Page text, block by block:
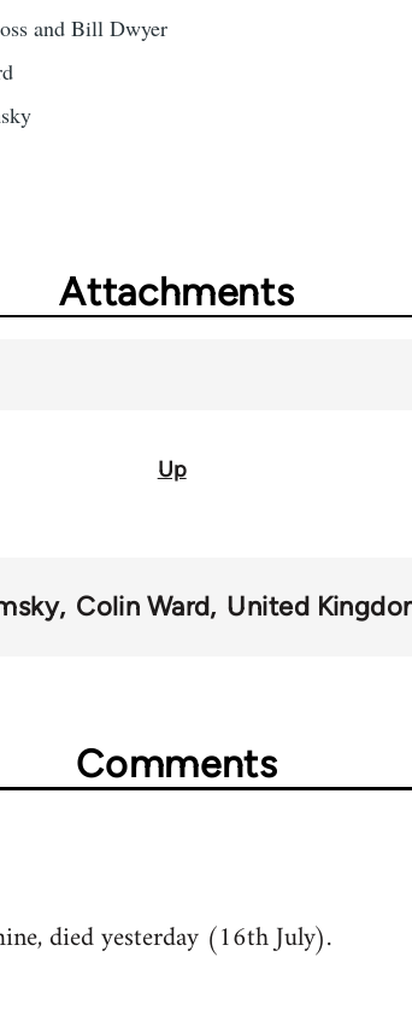
and Bill Dwyer
Attachments
Up
Colin Ward United
Comments
died yesterday (16th July).